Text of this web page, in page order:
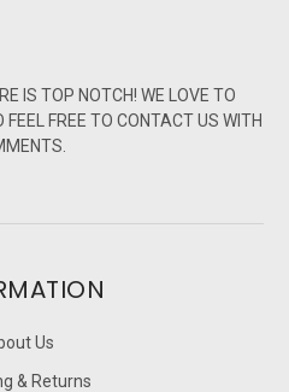
IS TOP NOTCH! WE LOVE TO
FEEL FREE TO CONTACT US WITH
Us
& Returns